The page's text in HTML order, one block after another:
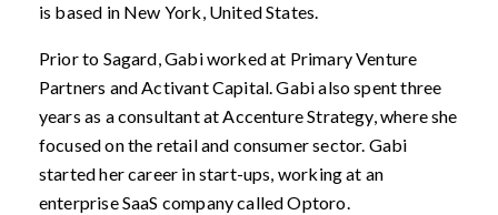
is based in New York, United States.
Prior to Sagard, Gabi worked at Primary Venture
Partners and Activant Capital. Gabi also spent three
years as a consultant at Accenture Strategy, where she
focused on the retail and consumer sector. Gabi
started her career in start-ups, working at an
enterprise SaaS company called Optoro.